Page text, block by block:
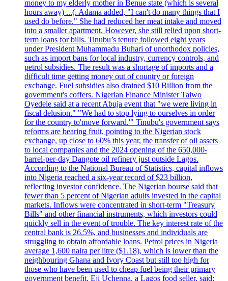
money to my elderly mother in Benue state (which is several
hours away) ...(. Adama added, "I can't do many things that I
used do before." She had reduced her meat intake and moved
into a smaller apartment. However, she still relied upon short-
term loans for bills. Tinubu’s tenure followed eight years
under President Muhammadu Buhari of unorthodox policies,
such as import bans for local industry, currency controls, and
petrol subsidies. The result was a shortage of imports and a
difficult time getting money out of country or foreign
exchange. Fuel subsidies also drained $10 Billion from the
government's coffers. Nigerian Finance Minister Taiwo
Oyedele said at a recent Abuja event that "we were living in
fiscal delusion." "We had to stop lying to ourselves in order
for the country to'move forward.'" Tinubu's government says
reforms are bearing fruit, pointing to the Nigerian stock
exchange, up close to 60% this year, the transfer of oil assets
to local companies and the 2024 opening of the 650,000-
barrel-per-day Dangote oil refinery just outside Lagos.
According to the National Bureau of Statistics, capital inflows
into Nigeria reached a six-year record of $23 billion,
reflecting investor confidence. The Nigerian bourse said that
fewer than 5 percent of Nigerian adults invested in the capital
markets. Inflows were concentrated in short-term "Treasury
Bills" and other financial instruments, which investors could
quickly sell in the event of trouble. The key interest rate of the
central bank is 26.5%, and businesses and individuals are
struggling to obtain affordable loans. Petrol prices in Nigeria
average 1,600 naira per litre ($1.18), which is lower than the
neighbouring Ghana and Ivory Coast but still too high for
those who have been used to cheap fuel being their primary
government benefit. Eji Uchenna, a Lagos food seller, said: